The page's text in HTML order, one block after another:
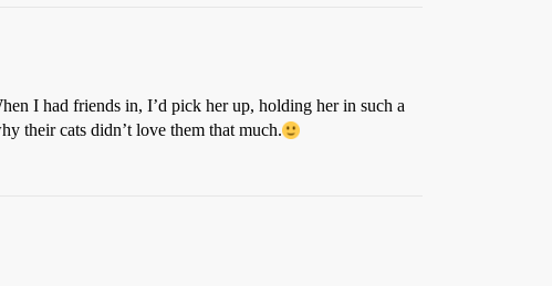
I had friends in, I’d pick her up, holding her in such a
their cats didn’t love them that much.